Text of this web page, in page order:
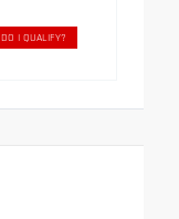
DO I QUALIFY?